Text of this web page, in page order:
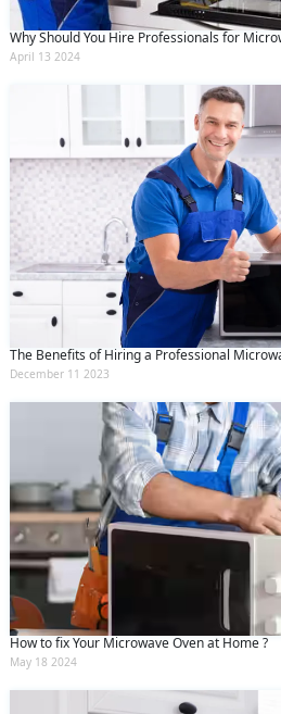
Why Should You Hire Professionals for
April 13 2024
The Benefits of Hiring a Professional
December 11 2023
How to fix Your Microwave Oven at Home ?
May 18 2024